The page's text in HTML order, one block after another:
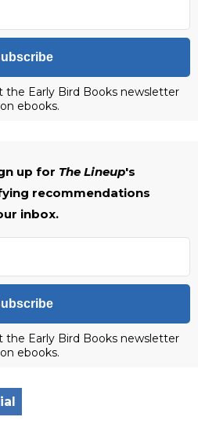
the Early Bird Books newsletter
ebooks.
up for The Lineup's
recommendations
inbox.
the Early Bird Books newsletter
ebooks.